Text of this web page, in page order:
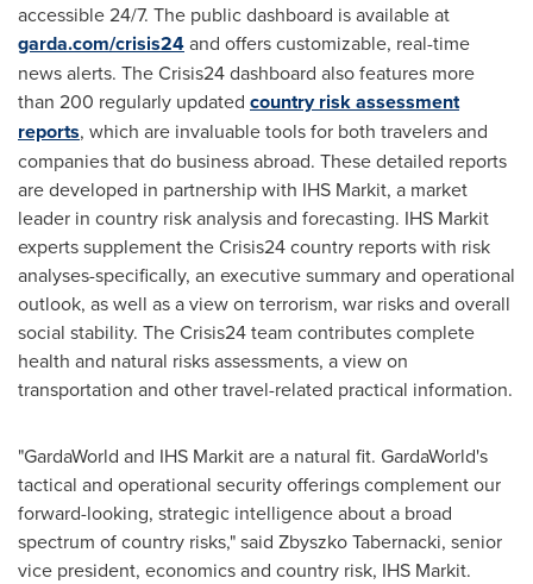
accessible 24/7. The public dashboard is available at
garda.com/crisis24and offers customizable, real-time
news alerts. The Crisis24 dashboard also features more
than 200 regularly updated country risk assessment
reports, which are invaluable tools for both travelers and
companies that do business abroad. These detailed reports
are developed in partnership with IHS Markit, a market
leader in country risk analysis and forecasting. IHS Markit
experts supplement the Crisis24 country reports with risk
analyses-specifically, an executive summary and operational
outlook, as well as a view on terrorism, war risks and overall
social stability. The Crisis24 team contributes complete
health and natural risks assessments, a view on
transportation and other travel-related practical information.
"GardaWorld and IHS Markit are a natural fit. GardaWorld's
tactical and operational security offerings complement our
forward-looking, strategic intelligence about a broad
spectrum of country risks," said Zbyszko Tabernacki, senior
vice president, economics and country risk, IHS Markit.